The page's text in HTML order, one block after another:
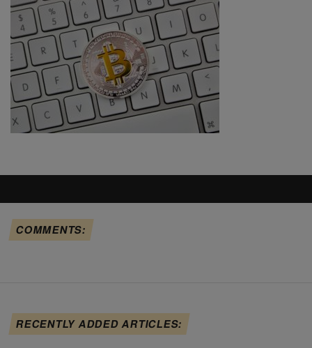
COMMENTS:
RECENTLY ADDED ARTICLES: